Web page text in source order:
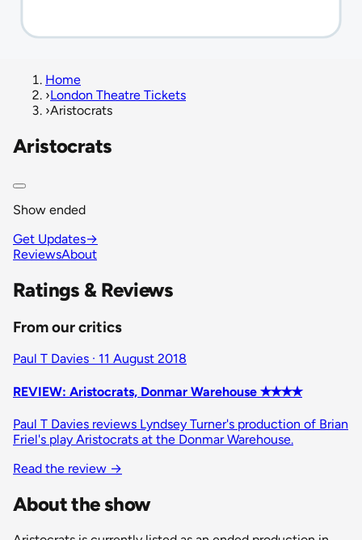
Home
›London Theatre Tickets
›Aristocrats
Aristocrats
Show ended
Get Updates→
ReviewsAbout
Ratings & Reviews
From our critics
Paul T Davies · 11 August 2018
REVIEW: Aristocrats, Donmar Warehouse ✭✭✭✭
Paul T Davies reviews Lyndsey Turner's production of Brian
Friel's play Aristocrats at the Donmar Warehouse.
Read the review →
About the show